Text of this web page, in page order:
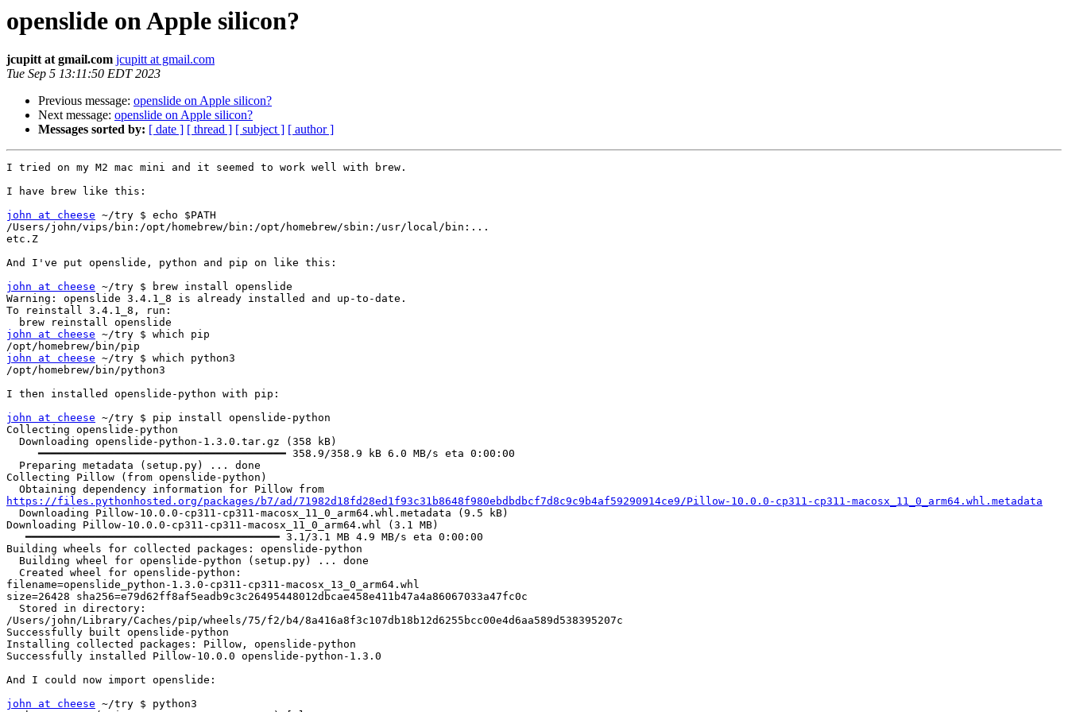
openslide on Apple silicon?
jcupitt at gmail.com jcupitt at gmail.com
Tue Sep 5 13:11:50 EDT 2023
Previous message: openslide on Apple silicon?
Next message: openslide on Apple silicon?
Messages sorted by: [ date ] [ thread ] [ subject ] [ author ]
I tried on my M2 mac mini and it seemed to work well with brew.
I have brew like this:
john at cheese ~/try $ echo $PATH
/Users/john/vips/bin:/opt/homebrew/bin:/opt/homebrew/sbin:/usr/local/bin:...
etc.Z
And I've put openslide, python and pip on like this:
john at cheese ~/try $ brew install openslide
Warning: openslide 3.4.1_8 is already installed and up-to-date.
To reinstall 3.4.1_8, run:
john at cheese ~/try $ which pip
john at cheese ~/try $ which python3
/opt/homebrew/bin/python3
I then installed openslide-python with pip:
john at cheese ~/try $ pip install openslide-python
Collecting openslide-python
     ━━━━━━━━━━━━━━━━━━━━━━━━━━━━━━━━━━━━━━━ 358.9/358.9 kB 6.0 MB/s eta 0:00:00
Collecting Pillow (from openslide-python)
https://files.pythonhosted.org/packages/b7/ad/71982d18fd28ed1f93c31b8648f980ebdbdbcf7d8c9c9b4af59290914ce9/Pillow-10.0.0-cp311-cp311-macosx_11_0_arm64.whl.metadata
Downloading Pillow-10.0.0-cp311-cp311-macosx_11_0_arm64.whl (3.1 MB)
   ━━━━━━━━━━━━━━━━━━━━━━━━━━━━━━━━━━━━━━━━ 3.1/3.1 MB 4.9 MB/s eta 0:00:00
Building wheels for collected packages: openslide-python
filename=openslide_python-1.3.0-cp311-cp311-macosx_13_0_arm64.whl
size=26428 sha256=e79d62ff8af5eadb9c3c26495448012dbcae458e411b47a4a86067033a47fc0c
/Users/john/Library/Caches/pip/wheels/75/f2/b4/8a416a8f3c107db18b12d6255bcc00e4d6aa589d538395207c
Successfully built openslide-python
Installing collected packages: Pillow, openslide-python
Successfully installed Pillow-10.0.0 openslide-python-1.3.0
And I could now import openslide:
john at cheese ~/try $ python3